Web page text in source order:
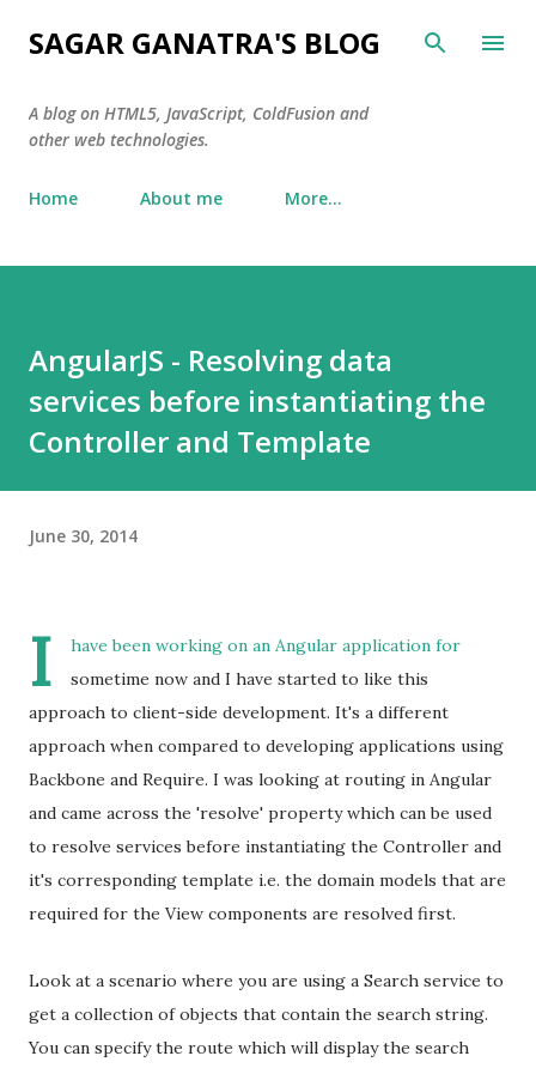
Skip to main content
SAGAR GANATRA'S BLOG
A blog on HTML5, JavaScript, ColdFusion and
other web technologies.
Home About me More…
AngularJS - Resolving data
services before instantiating the
Controller and Template
June 30, 2014
I
have been working on an Angular application for
sometime now and I have started to like this
approach to client-side development. It's a different
approach when compared to developing applications using
Backbone and Require. I was looking at routing in Angular
and came across the 'resolve' property which can be used
to resolve services before instantiating the Controller and
it's corresponding template i.e. the domain models that are
required for the View components are resolved first.
Look at a scenario where you are using a Search service to
get a collection of objects that contain the search string.
You can specify the route which will display the search